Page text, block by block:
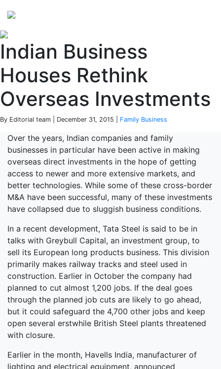
Indian Business
Houses Rethink
Overseas Investments
By Editorial team | December 31, 2015 | Family Business
Over the years, Indian companies and family
businesses in particular have been active in making
overseas direct investments in the hope of getting
access to newer and more extensive markets, and
better technologies. While some of these cross-border
M&A have been successful, many of these investments
have collapsed due to sluggish business conditions.
In a recent development, Tata Steel is said to be in
talks with Greybull Capital, an investment group, to
sell its European long products business. This division
primarily makes railway tracks and steel used in
construction. Earlier in October the company had
planned to cut almost 1,200 jobs. If the deal goes
through the planned job cuts are likely to go ahead,
but it could safeguard the 4,700 other jobs and keep
open several erstwhile British Steel plants threatened
with closure.
Earlier in the month, Havells India, manufacturer of
lighting and electrical equipment, announced